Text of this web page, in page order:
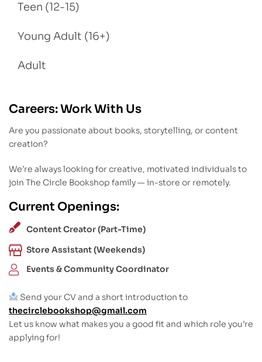
Teen (12-15)
Young Adult (16+)
Adult
Careers: Work With Us
Are you passionate about books, storytelling, or content
creation?
We’re always looking for creative, motivated individuals to
join The Circle Bookshop family — in-store or remotely.
Current Openings:
Content Creator (Part-Time)
Store Assistant (Weekends)
Events & Community Coordinator
Send your CV and a short introduction to
thecirclebookshop@gmail.com
Let us know what makes you a good fit and which role you’re
applying for!